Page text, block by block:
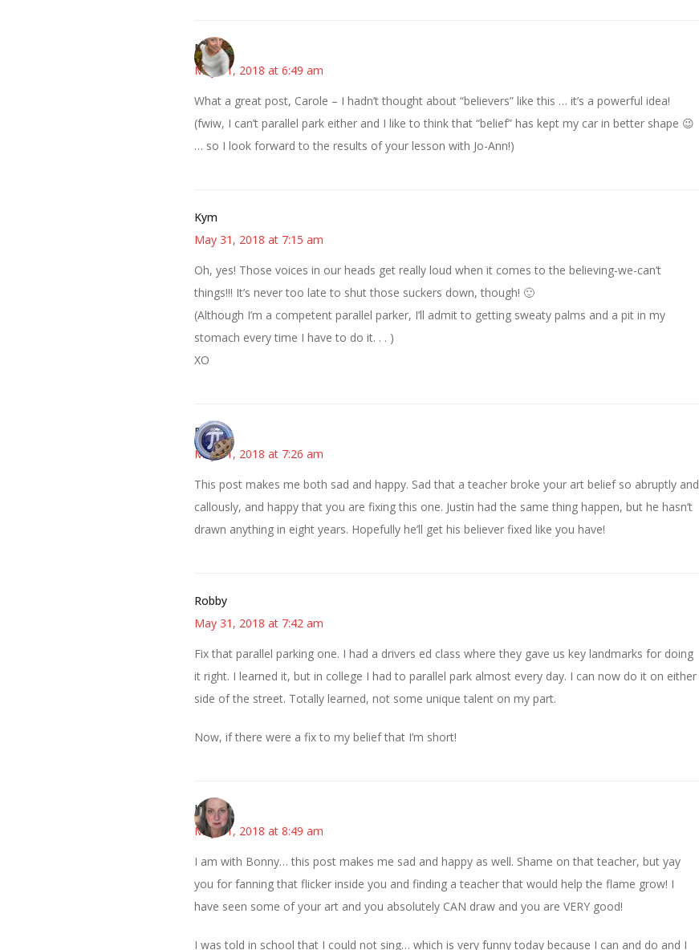
Mary
May 31, 2018 at 6:49 am
What a great post, Carole – I hadn’t thought about “believers” like this … it’s a powerful idea!
(fwiw, I can’t parallel park either and I like to think that “belief” has kept my car in better shape 😉
… so I look forward to the results of your lesson with Jo-Ann!)
Kym
May 31, 2018 at 7:15 am
Oh, yes! Those voices in our heads get really loud when it comes to the believing-we-can’t
things!!! It’s never too late to shut those suckers down, though! 🙂
(Although I’m a competent parallel parker, I’ll admit to getting sweaty palms and a pit in my
stomach every time I have to do it. . . )
XO
Bonny
May 31, 2018 at 7:26 am
This post makes me both sad and happy. Sad that a teacher broke your art belief so abruptly and
callously, and happy that you are fixing this one. Justin had the same thing happen, but he hasn’t
drawn anything in eight years. Hopefully he’ll get his believer fixed like you have!
Robby
May 31, 2018 at 7:42 am
Fix that parallel parking one. I had a drivers ed class where they gave us key landmarks for doing
it right. I learned it, but in college I had to parallel park almost every day. I can now do it on either
side of the street. Totally learned, not some unique talent on my part.
Now, if there were a fix to my belief that I’m short!
Kat
May 31, 2018 at 8:49 am
I am with Bonny… this post makes me sad and happy as well. Shame on that teacher, but yay
you for fanning that flicker inside you and finding a teacher that would help the flame grow! I
have seen some of your art and you absolutely CAN draw and you are VERY good!
I was told in school that I could not sing… which is very funny today because I can and do and I